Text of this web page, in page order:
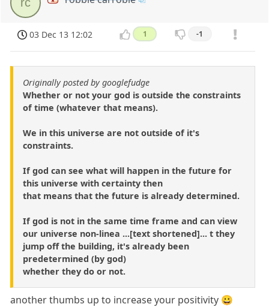
rc
03 Dec 13 12:02 1 -1
Originally posted by googlefudge
Whether or not your god is outside the constraints
of time (whatever that means).
We in this universe are not outside of it's
constraints.
If god can see what will happen in the future for
this universe with certainty then
that means that the future is already determined.
If god is not in the same time frame and can view
our universe non-linea ...[text shortened]... t they
jump off the building, it's already been
predetermined (by god)
whether they do or not.
another thumbs up to increase your positivity 😀